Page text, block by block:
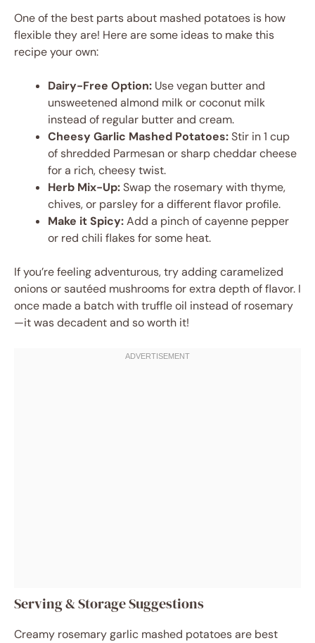
One of the best parts about mashed potatoes is how
flexible they are! Here are some ideas to make this
recipe your own:
Dairy-Free Option: Use vegan butter and
unsweetened almond milk or coconut milk
instead of regular butter and cream.
Cheesy Garlic Mashed Potatoes:Stir in 1 cup
of shredded Parmesan or sharp cheddar cheese
for a rich, cheesy twist.
Herb Mix-Up:Swap the rosemary with thyme,
chives, or parsley for a different flavor profile.
Make it Spicy:Add a pinch of cayenne pepper
or red chili flakes for some heat.
If you’re feeling adventurous, try adding caramelized
onions or sautéed mushrooms for extra depth of flavor. I
once made a batch with truffle oil instead of rosemary
—it was decadent and so worth it!
Serving & Storage Suggestions
Creamy rosemary garlic mashed potatoes are best